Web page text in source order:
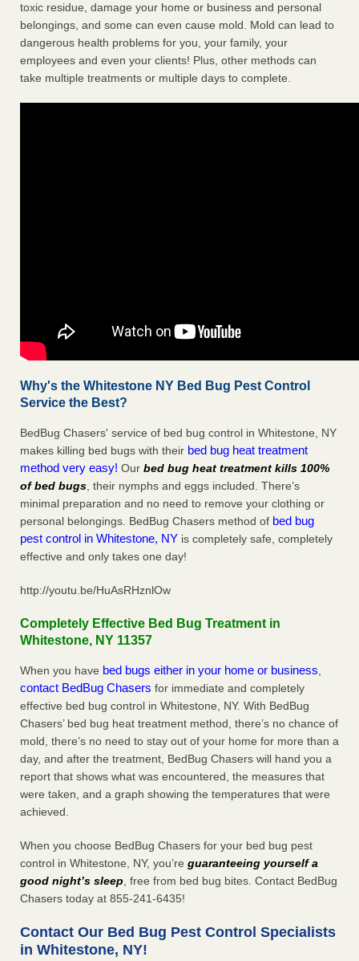
toxic residue, damage your home or business and personal
belongings, and some can even cause mold. Mold can lead to
dangerous health problems for you, your family, your
employees and even your clients! Plus, other methods can
take multiple treatments or multiple days to complete.
Why's the Whitestone NY Bed Bug Pest Control
Service the Best?
BedBug Chasers' service of bed bug control in Whitestone, NY
makes killing bed bugs with their bed bug heat treatment
method very easy! Our bed bug heat treatment kills 100%
of bed bugs, their nymphs and eggs included. There’s
minimal preparation and no need to remove your clothing or
personal belongings. BedBug Chasers method of bed bug
pest control in Whitestone, NY is completely safe, completely
effective and only takes one day!
http://youtu.be/HuAsRHznlOw
Completely Effective Bed Bug Treatment in
Whitestone, NY 11357
When you have bed bugs either in your home or business,
contact BedBug Chasers for immediate and completely
effective bed bug control in Whitestone, NY. With BedBug
Chasers’ bed bug heat treatment method, there’s no chance of
mold, there’s no need to stay out of your home for more than a
day, and after the treatment, BedBug Chasers will hand you a
report that shows what was encountered, the measures that
were taken, and a graph showing the temperatures that were
achieved.
When you choose BedBug Chasers for your bed bug pest
control in Whitestone, NY, you’re guaranteeing yourself a
good night’s sleep, free from bed bug bites. Contact BedBug
Chasers today at 855-241-6435!
Contact Our Bed Bug Pest Control Specialists
in Whitestone, NY!